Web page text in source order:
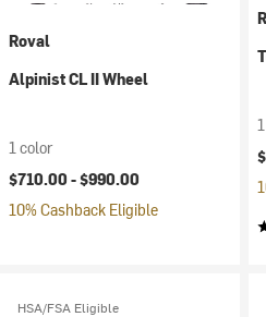
Roval
Alpinist CL II Wheel
1 color
$710.00 -$990.00
10% Cashback Eligible
HSA/FSA Eligible